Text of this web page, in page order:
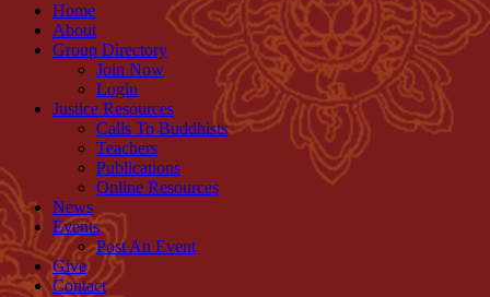
Home
About
Group Directory
Join Now
Login
Justice Resources
Calls To Buddhists
Teachers
Publications
Online Resources
News
Events
Post An Event
Give
Contact